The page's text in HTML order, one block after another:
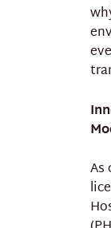
As